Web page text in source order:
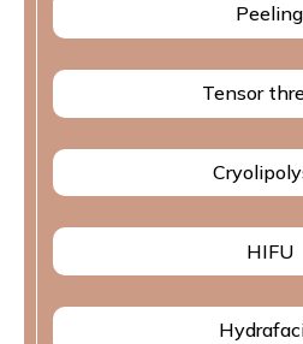
Peeling
Tensor
HIFU